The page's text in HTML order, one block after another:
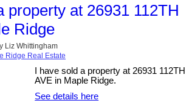
property at 26931 112TH
Ridge
Liz Whittingham
Ridge Real Estate
I have sold a property at 26931 112TH
AVE in Maple Ridge.
See details here